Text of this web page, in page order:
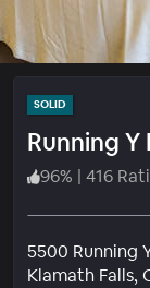
SOLID
Running Y
96% | 416
5500 Running
Klamath Falls,